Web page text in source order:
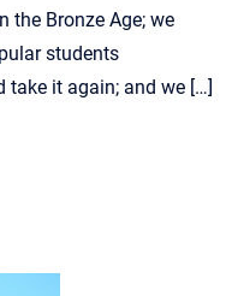
the Bronze Age; we
students
take it again; and we […]